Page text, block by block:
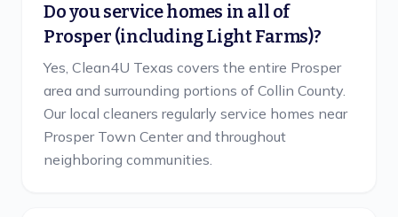
Do you service homes in all of
Prosper (including Light Farms)?
Yes, Clean4U Texas covers the entire Prosper
area and surrounding portions of Collin County.
Our local cleaners regularly service homes near
Prosper Town Center and throughout
neighboring communities.